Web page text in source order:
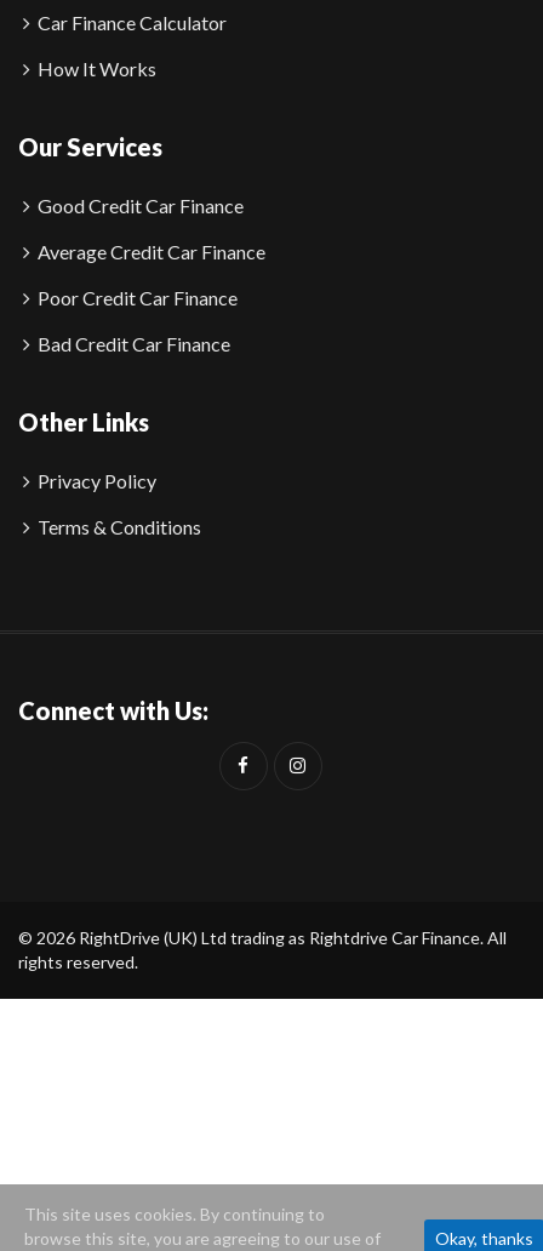
Car Finance Calculator
How It Works
Our Services
Good Credit Car Finance
Average Credit Car Finance
Poor Credit Car Finance
Bad Credit Car Finance
Other Links
Privacy Policy
Terms & Conditions
Connect with Us:
© 2026 RightDrive (UK) Ltd trading as Rightdrive Car Finance. All
rights reserved.
This site uses cookies. By continuing to
browse this site, you are agreeing to our use of
Okay, thanks